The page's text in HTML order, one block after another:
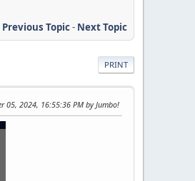
Previous Topic- Next Topic
PRINT
05, 2024, 16:55:36 PM by Jumbo!